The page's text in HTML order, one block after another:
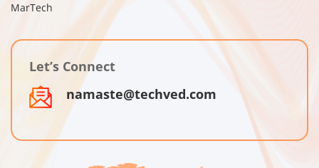
Let’s Connect
namaste@techved.com
MarTech